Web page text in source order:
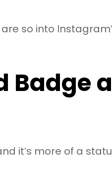
so into
Badge
it’s more of a